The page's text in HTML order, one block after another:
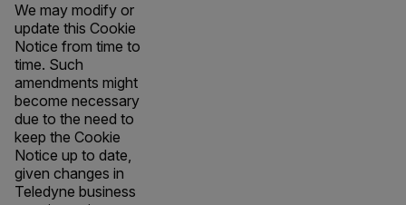
We may modify or
update this Cookie
Notice from time to
time. Such
amendments might
become necessary
due to the need to
keep the Cookie
Notice up to date,
given changes in
Teledyne business